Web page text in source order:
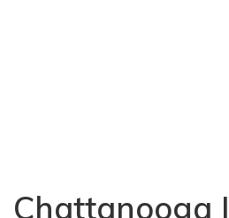
Chattanooga